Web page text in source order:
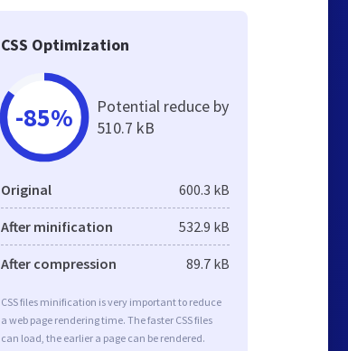
CSS Optimization
-85%
Potential reduce by
510.7 kB
Original 600.3 kB
After minification 532.9 kB
After compression 89.7 kB
CSS files minification is very important to reduce
a web page rendering time. The faster CSS files
can load, the earlier a page can be rendered.